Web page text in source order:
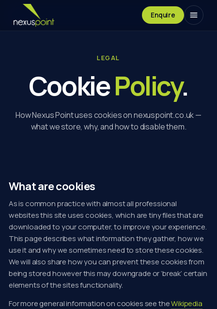
Enquire
LEGAL
CookiePolicy.
How Nexus Point uses cookies on nexuspoint.co.uk —
what we store, why, and how to disable them.
What are cookies
As is common practice with almost all professional
websites this site uses cookies, which are tiny files that are
downloaded to your computer, to improve your experience.
This page describes what information they gather, how we
use it and why we sometimes need to store these cookies.
We will also share how you can prevent these cookies from
being stored however this may downgrade or ‘break’ certain
elements of the sites functionality.
For more general information on cookies see theWikipedia